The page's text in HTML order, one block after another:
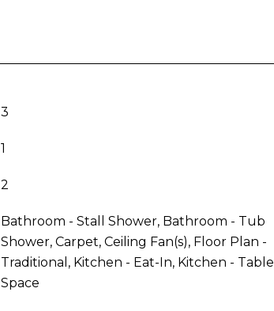
3
1
2
Bathroom - Stall Shower, Bathroom - Tub
Shower, Carpet, Ceiling Fan(s), Floor Plan -
Traditional, Kitchen - Eat-In, Kitchen - Table
Space